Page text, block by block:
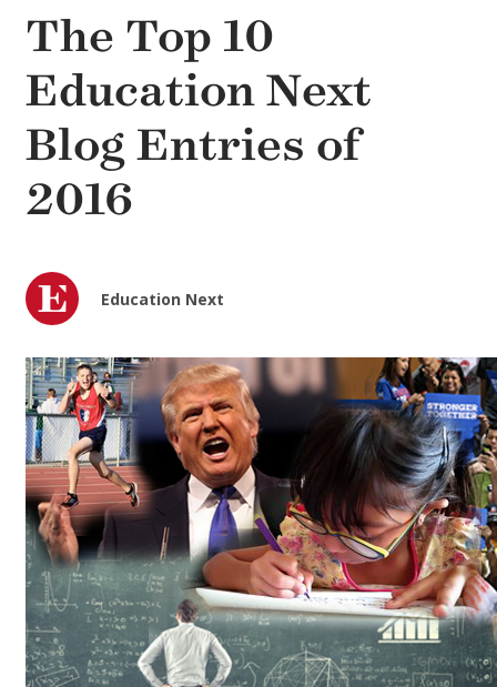
The Top 10
Education Next
Blog Entries of
2016
Education Next